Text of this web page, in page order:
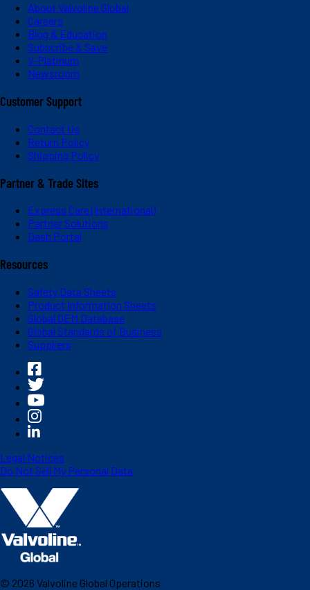
About Valvoline Global
Careers
Blog & Education
Subscribe & Save
V-Platinum
Newsroom
Customer Support
Contact Us
Return Policy
Shipping Policy
Partner & Trade Sites
Express Care (International)
Partner Solutions
Dash Portal
Resources
Safety Data Sheets
Product Information Sheets
Global OEM Database
Global Standards of Business
Suppliers
Legal Notices
Do Not Sell My Personal Data
© 2026 Valvoline Global Operations